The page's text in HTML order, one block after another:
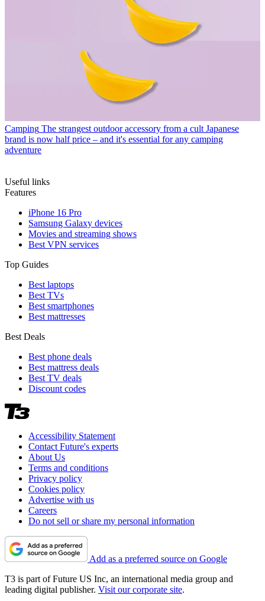
Camping The strangest outdoor accessory from a cult Japanese
brand is now half price – and it's essential for any camping
adventure
Useful links
Features
iPhone 16 Pro
Samsung Galaxy devices
Movies and streaming shows
Best VPN services
Top Guides
Best laptops
Best TVs
Best smartphones
Best mattresses
Best Deals
Best phone deals
Best mattress deals
Best TV deals
Discount codes
Accessibility Statement
Contact Future's experts
About Us
Terms and conditions
Privacy policy
Cookies policy
Advertise with us
Careers
Do not sell or share my personal information
Add as a preferred source on Google
T3 is part of Future US Inc, an international media group and
leading digital publisher. Visit our corporate site.